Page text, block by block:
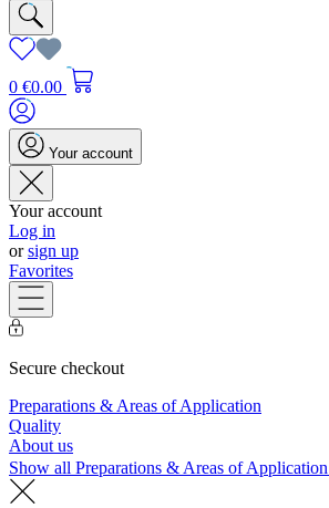
0 €0.00
Your account
Your account
Log in
orsign up
Favorites
Secure checkout
Preparations & Areas of Application
Quality
About us
Show all Preparations & Areas of Application